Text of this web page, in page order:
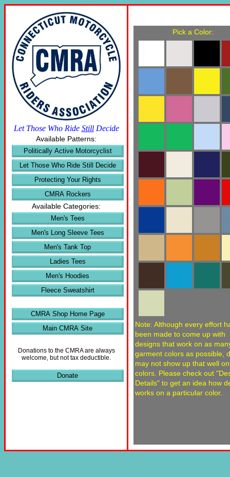
Let Those Who Ride StillDecide
Available Patterns:
Politically Active Motorcyclist
Let Those Who Ride Still Decide
Protecting Your Rights
CMRA Rockers
Available Categories:
Men's Tees
Men's Long Sleeve Tees
Men's Tank Top
Ladies Tees
Men's Hoodies
Fleece Sweatshirt
CMRA Shop Home Page
Main CMRA Site
Donations to the CMRA are always
welcome, but not tax deductible.
Donate
Pick a Color:
Note: Although every effort
been made to come up with
designs that work on as
garment colors as possible,
may not show up that well
colors. Please check out
Details" to get an idea how
works on a particular color.